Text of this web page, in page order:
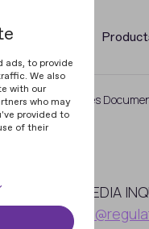
ads, to provide
We also
with our
who may
provided to
of their
Regula Launches
13
MEDIA